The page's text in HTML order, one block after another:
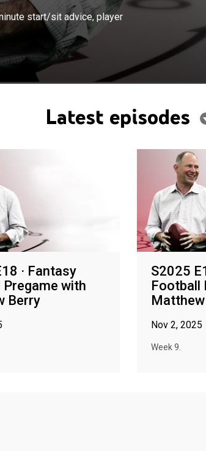
start/sit advice, player
fantasy football teams with last minute start/sit
and late-breaking injury news.
Latest episodes
· Fantasy
with
Berry
S2025
Football
Nov 2, 2025
Week 9.